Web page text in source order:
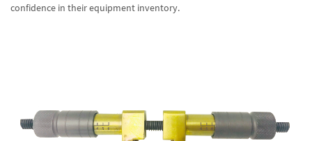
confidence in their equipment inventory.